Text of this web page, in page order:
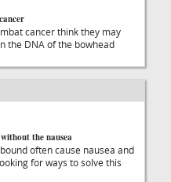
cancer think they may
the DNA of the bowhead
the nausea
often cause nausea and
for ways to solve this